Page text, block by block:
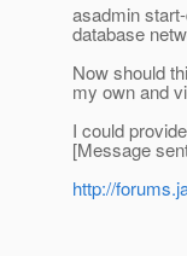
asadmin
database
Now should
my own and
I could
[Message
http://